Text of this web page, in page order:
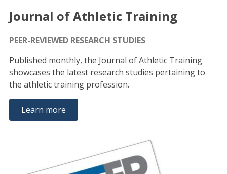
Journal of Athletic Training
PEER-REVIEWED RESEARCH STUDIES
Published monthly, the Journal of Athletic Training
showcases the latest research studies pertaining to
the athletic training profession.
Learn more